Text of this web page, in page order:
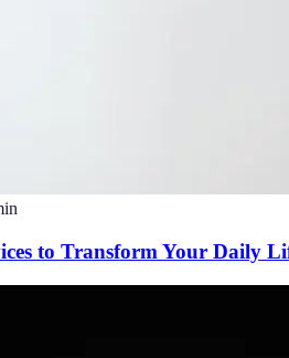
to Transform Your Daily